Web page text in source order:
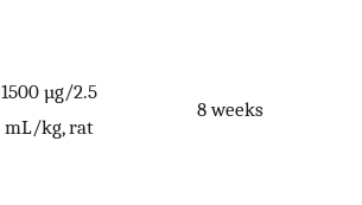
1500 µg/2.5
mL/kg, rat
8 weeks